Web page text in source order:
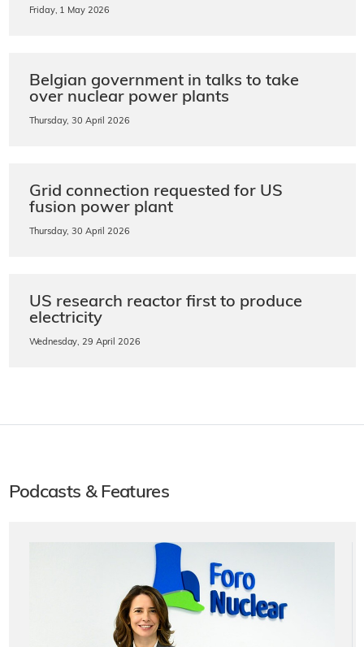
Friday, 1 May 2026
Belgian government in talks to take
over nuclear power plants
Thursday, 30 April 2026
Grid connection requested for US
fusion power plant
Thursday, 30 April 2026
US research reactor first to produce
electricity
Wednesday, 29 April 2026
Podcasts & Features